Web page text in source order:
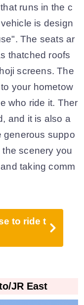
runs in the c
is design
The seats ar
thatched roofs
screens. The
your hometow
who ride it. Ther
and it is also a
generous suppo
scenery you
taking comm
to ride t
JR East